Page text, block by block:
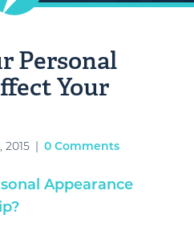
Personal
Your
2015 | 0 Comments